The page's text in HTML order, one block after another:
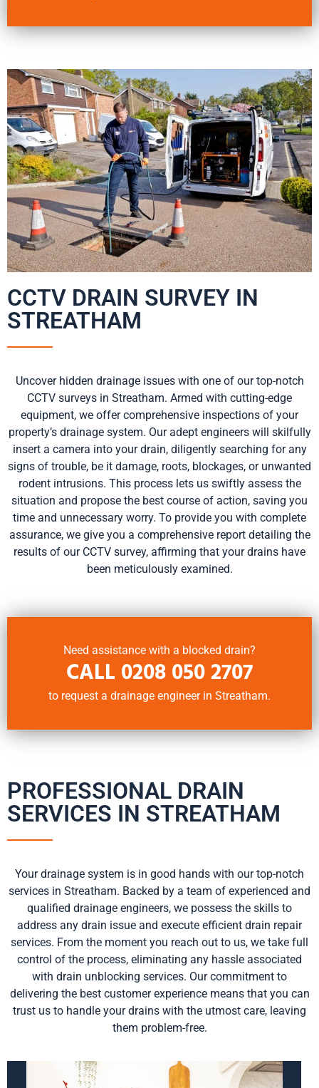
CCTV DRAIN SURVEY IN
STREATHAM
Uncover hidden drainage issues with one of our top-notch
CCTV surveys in Streatham. Armed with cutting-edge
equipment, we offer comprehensive inspections of your
property’s drainage system. Our adept engineers will skilfully
insert a camera into your drain, diligently searching for any
signs of trouble, be it damage, roots, blockages, or unwanted
rodent intrusions. This process lets us swiftly assess the
situation and propose the best course of action, saving you
time and unnecessary worry. To provide you with complete
assurance, we give you a comprehensive report detailing the
results of our CCTV survey, affirming that your drains have
been meticulously examined.
Need assistance with a blocked drain?
CALL 0208 050 2707
to request a drainage engineer in Streatham.
PROFESSIONAL DRAIN
SERVICES IN STREATHAM
Your drainage system is in good hands with our top-notch
services in Streatham. Backed by a team of experienced and
qualified drainage engineers, we possess the skills to
address any drain issue and execute efficient drain repair
services. From the moment you reach out to us, we take full
control of the process, eliminating any hassle associated
with drain unblocking services. Our commitment to
delivering the best customer experience means that you can
trust us to handle your drains with the utmost care, leaving
them problem-free.